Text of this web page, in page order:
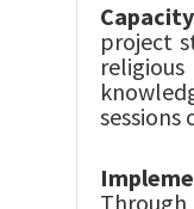
project
sessions